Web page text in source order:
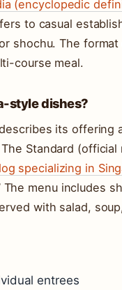
(encyclopedic
to casual
shochu. The
course meal.
style dishes?
its offering
Standard
specializing in
menu includes
with salad,
entrees